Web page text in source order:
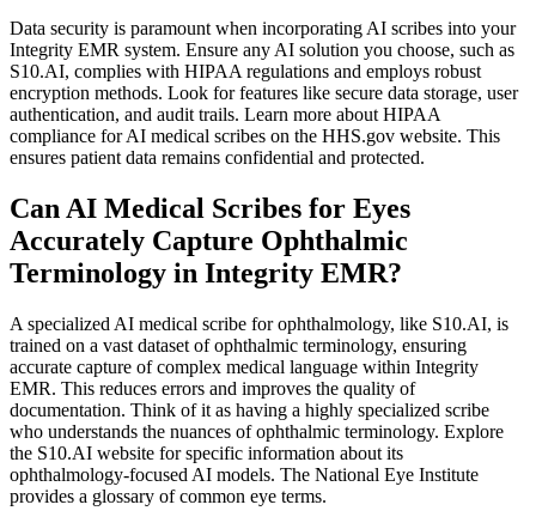
Data security is paramount when incorporating AI scribes into your
Integrity EMR system. Ensure any AI solution you choose, such as
S10.AI, complies with HIPAA regulations and employs robust
encryption methods. Look for features like secure data storage, user
authentication, and audit trails. Learn more about HIPAA
compliance for AI medical scribes on the HHS.gov website. This
ensures patient data remains confidential and protected.
Can AI Medical Scribes for Eyes
Accurately Capture Ophthalmic
Terminology in Integrity EMR?
A specialized AI medical scribe for ophthalmology, like S10.AI, is
trained on a vast dataset of ophthalmic terminology, ensuring
accurate capture of complex medical language within Integrity
EMR. This reduces errors and improves the quality of
documentation. Think of it as having a highly specialized scribe
who understands the nuances of ophthalmic terminology. Explore
the S10.AI website for specific information about its
ophthalmology-focused AI models. The National Eye Institute
provides a glossary of common eye terms.